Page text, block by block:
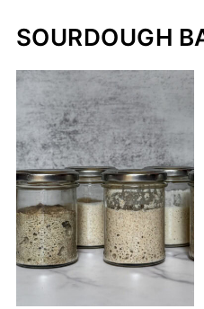
SOURDOUGH